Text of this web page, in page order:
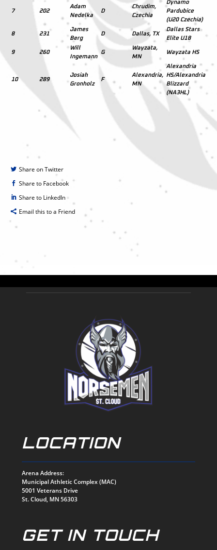
7 202
Adam
Nedelka
D
Chrudim,
Czechia
Dynamo
Pardubice
(U20 Czechia)
8 231
James
Berg
D Dallas, TX
Dallas Stars
Elite U18
9 260
Will
Ingemann
G
Wayzata,
MN
Wayzata HS
10 289
Josiah
Gronholz
F
Alexandria,
MN
Alexandria
HS/Alexandria
Blizzard
(NA3HL)
Share on Twitter
Share to Facebook
Share to LinkedIn
Email this to a Friend
LOCATION
Arena Address:
Municipal Athletic Complex (MAC)
5001 Veterans Drive
St. Cloud, MN 56303
GET IN TOUCH